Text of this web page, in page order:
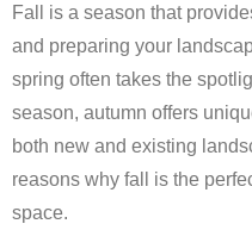
Fall is a season that
and preparing your
spring often takes the
season, autumn offers
both new and existing
reasons why fall is the
space.